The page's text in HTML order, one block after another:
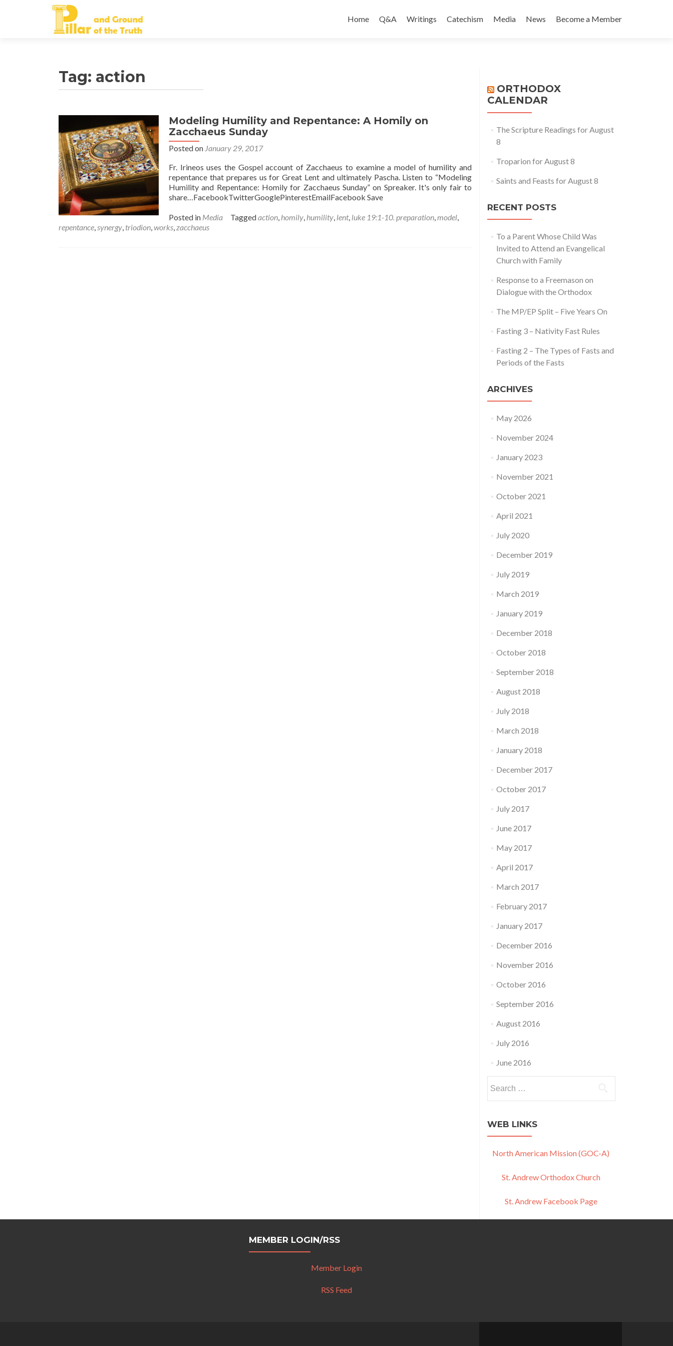
to
Home Q&A Writings Catechism Media News Become a Member
Tag: action
Modeling Humility and Repentance: A Homily on
Zacchaeus Sunday
Posted on January 29, 2017
Fr. Irineos uses the Gospel account of Zacchaeus to examine a model of humility and
repentance that prepares us for Great Lent and ultimately Pascha. Listen to “Modeling
Humility and Repentance: Homily for Zacchaeus Sunday” on Spreaker. It's only fair to
share…FacebookTwitterGooglePinterestEmailFacebook Save
Posted in Media Taggedaction, homily, humility, lent, luke 19:1-10. preparation,model,
repentance,synergy, triodion,works,zacchaeus
ORTHODOX
CALENDAR
The Scripture Readings for August
8
Troparion for August 8
Saints and Feasts for August 8
RECENT POSTS
To a Parent Whose Child Was
Invited to Attend an Evangelical
Church with Family
Response to a Freemason on
Dialogue with the Orthodox
The MP/EP Split – Five Years On
Fasting 3 – Nativity Fast Rules
Fasting 2 – The Types of Fasts and
Periods of the Fasts
ARCHIVES
May 2026
November 2024
January 2023
November 2021
October 2021
April 2021
July 2020
December 2019
July 2019
March 2019
January 2019
December 2018
October 2018
September 2018
August 2018
July 2018
March 2018
January 2018
December 2017
October 2017
July 2017
June 2017
May 2017
April 2017
March 2017
February 2017
January 2017
December 2016
November 2016
October 2016
September 2016
August 2016
July 2016
June 2016
for:
WEB LINKS
North American Mission (GOC-A)
St. Andrew Orthodox Church
St. Andrew Facebook Page
MEMBER LOGIN/RSS
Member Login
RSS Feed